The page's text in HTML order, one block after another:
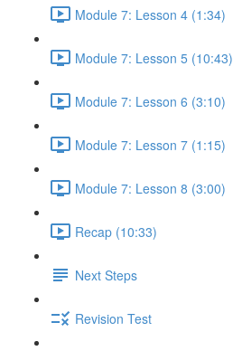
Module 7: Lesson 4 (1:34)
Module 7: Lesson 5 (10:43)
Module 7: Lesson 6 (3:10)
Module 7: Lesson 7 (1:15)
Module 7: Lesson 8 (3:00)
Recap (10:33)
Next Steps
Revision Test